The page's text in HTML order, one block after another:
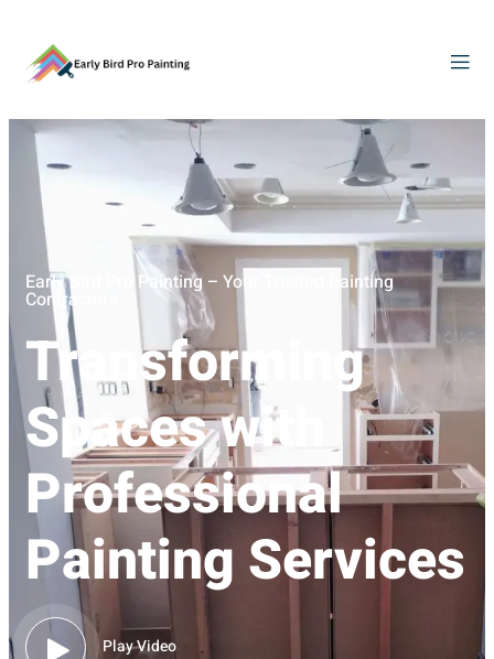
Early Bird Pro Painting – Your Trusted Painting
Contractors
Transforming
Spaces with
Professional
Painting Services
Play Video